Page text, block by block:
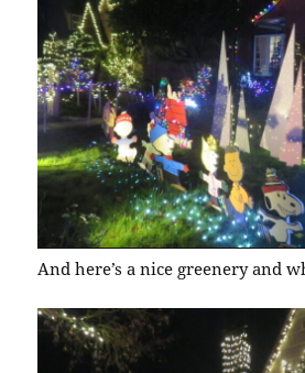
And here’s a nice greenery and